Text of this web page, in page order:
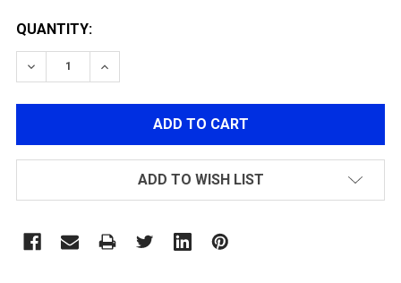
QUANTITY:
DECREASE QUANTITY OF MECHANIX TACTICAL
INCREASE QUANTITY OF MECHANIX
ADD TO WISH LIST